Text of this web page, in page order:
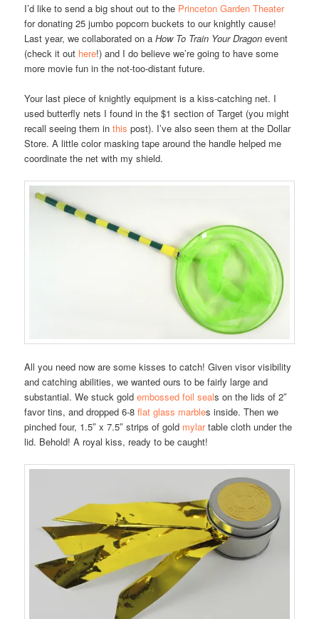
I’d like to send a big shout out to the Princeton Garden Theater
for donating 25 jumbo popcorn buckets to our knightly cause!
Last year, we collaborated on aHow To Train Your Dragon event
(check it out here!) and I do believe we’re going to have some
more movie fun in the not-too-distant future.
Your last piece of knightly equipment is a kiss-catching net. I
used butterfly nets I found in the $1 section of Target (you might
recall seeing them inthis post). I’ve also seen them at the Dollar
Store. A little color masking tape around the handle helped me
coordinate the net with my shield.
All you need now are some kisses to catch! Given visor visibility
and catching abilities, we wanted ours to be fairly large and
substantial. We stuck goldembossed foil seals on the lids of 2″
favor tins, and dropped 6-8flat glass marbles inside. Then we
pinched four, 1.5″ x 7.5″ strips of gold mylartable cloth under the
lid. Behold! A royal kiss, ready to be caught!